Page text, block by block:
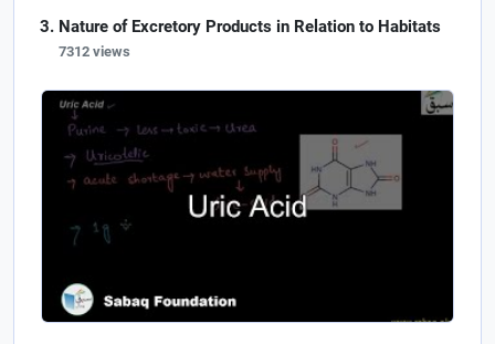
Nature of Excretory Products in Relation to Habitats
7312 views